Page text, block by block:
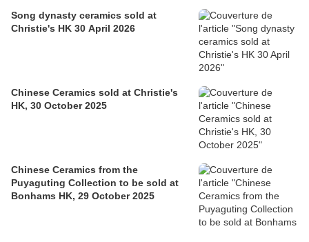
Song dynasty ceramics sold at
Christie's HK 30 April 2026
Chinese Ceramics sold at Christie's
HK, 30 October 2025
Chinese Ceramics from the
Puyaguting Collection to be sold at
Bonhams HK, 29 October 2025